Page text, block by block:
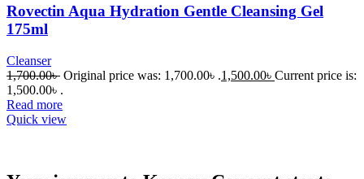
Rovectin Aqua Hydration Gentle Cleansing Gel
175ml
Cleanser
1,700.00৳ Original price was: 1,700.00৳ .1,500.00৳ Current price is:
1,500.00৳ .
Read more
Quick view